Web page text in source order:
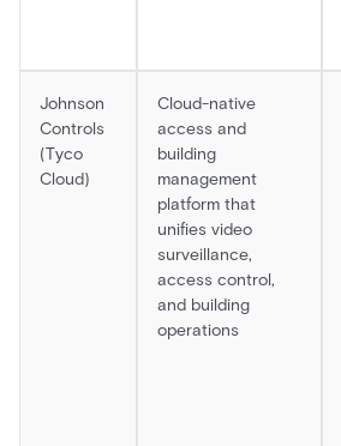
Johnson
Controls
(Tyco
Cloud)
Cloud-native
access and
building
management
platform that
unifies video
surveillance,
access control,
and building
operations